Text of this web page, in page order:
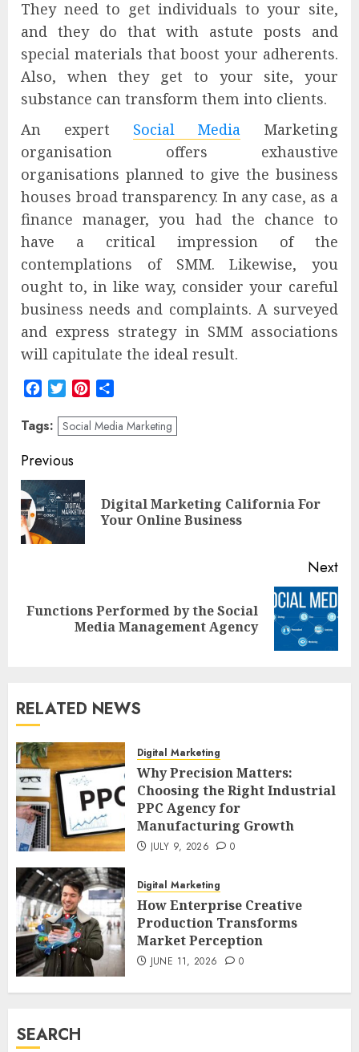
They need to get individuals to your site,
and they do that with astute posts and
special materials that boost your adherents.
Also, when they get to your site, your
substance can transform them into clients.
An expert Social Media Marketing
organisation offers exhaustive
organisations planned to give the business
houses broad transparency. In any case, as a
finance manager, you had the chance to
have a critical impression of the
contemplations of SMM. Likewise, you
ought to, in like way, consider your careful
business needs and complaints. A surveyed
and express strategy in SMM associations
will capitulate the ideal result.
FacebookTwitterPinterest
Tags: Social Media Marketing
Post
navigation
Previous
Digital Marketing California For
Your Online Business
Next
Next
Functions Performed by the Social
Media Management Agency
RELATED NEWS
Digital Marketing
Why Precision Matters:
Choosing the Right Industrial
PPC Agency for
Manufacturing Growth
JULY 9, 2026 0
Digital Marketing
How Enterprise Creative
Production Transforms
Market Perception
JUNE 11, 2026 0
SEARCH